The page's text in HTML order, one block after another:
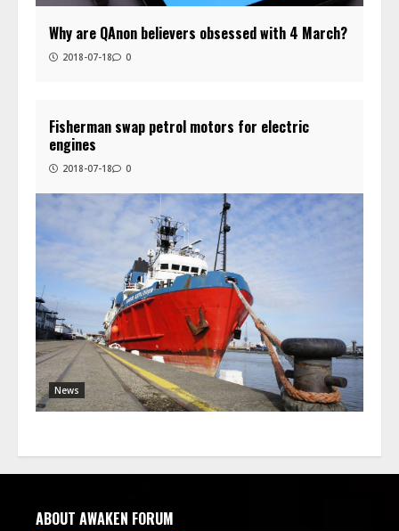
Why are QAnon believers obsessed with 4 March?
2018-07-18 0
News
Fisherman swap petrol motors for electric
engines
2018-07-18 0
ABOUT AWAKEN FORUM